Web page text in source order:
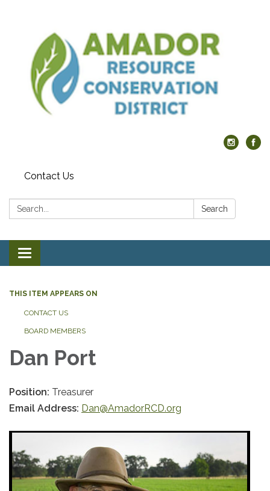
Contact Us
Search: Search
Toggle navigation
THIS ITEM APPEARS ON
CONTACT US
BOARD MEMBERS
Dan Port
Position: Treasurer
Email Address: Dan@AmadorRCD.org